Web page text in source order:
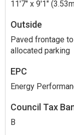
11'7" x 9'1"
Outside
Paved frontage
allocated parking
EPC
Energy
Council Tax
B